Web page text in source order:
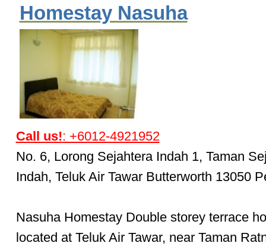
Homestay Nasuha
Call us!: +6012-4921952
No. 6, Lorong Sejahtera Indah 1, Taman
Indah, Teluk Air Tawar Butterworth 13050
Nasuha Homestay Double storey terrace
located at Teluk Air Tawar, near Taman